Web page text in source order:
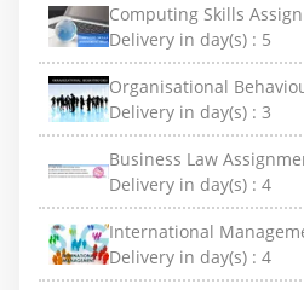
Computing Skills
Delivery in day(s) : 5
Organisational
Delivery in day(s) : 3
Business Law
Delivery in day(s) : 4
International
Delivery in day(s) : 4